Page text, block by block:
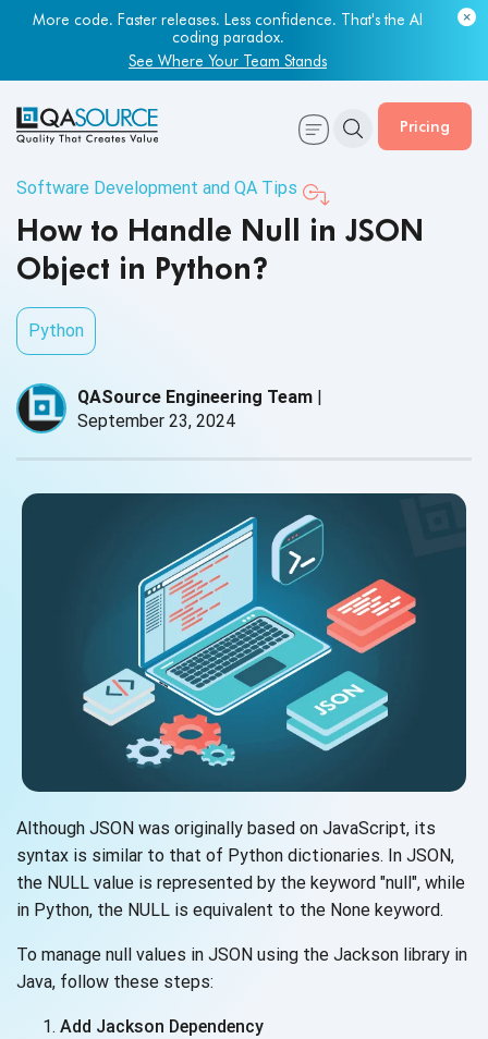
More code. Faster releases. Less confidence. That's the AI
coding paradox.
See Where Your Team Stands
Pricing
Software Development and QA Tips
How to Handle Null in JSON
Object in Python?
Python
QASource Engineering Team |
September 23, 2024
Although JSON was originally based on JavaScript, its
syntax is similar to that of Python dictionaries. In JSON,
the NULL value is represented by the keyword "null", while
in Python, the NULL is equivalent to the None keyword.
To manage null values in JSON using the Jackson library in
Java, follow these steps:
Add Jackson Dependency